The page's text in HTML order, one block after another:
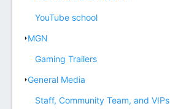
YouTube school
MGN
Gaming Trailers
General Media
Staff, Community Team, and VIPs